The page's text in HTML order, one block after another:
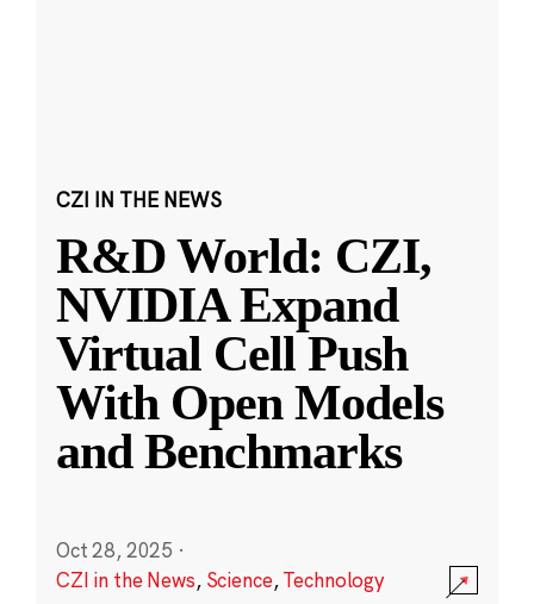
CZI IN THE NEWS
R&D World: CZI,
NVIDIA Expand
Virtual Cell Push
With Open Models
and Benchmarks
Oct 28, 2025 ·
CZI in the News, Science,Technology